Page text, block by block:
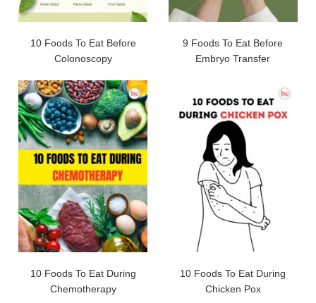
10 Foods To Eat Before
Colonoscopy
9 Foods To Eat Before
Embryo Transfer
10 Foods To Eat During
Chemotherapy
10 Foods To Eat During
Chicken Pox